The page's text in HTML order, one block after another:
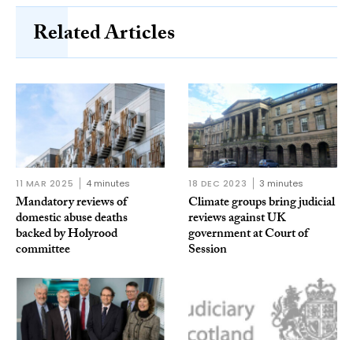
Related Articles
11 MAR 2025 4 minutes
Mandatory reviews of
domestic abuse deaths
backed by Holyrood
committee
18 DEC 2023 3 minutes
Climate groups bring judicial
reviews against UK
government at Court of
Session